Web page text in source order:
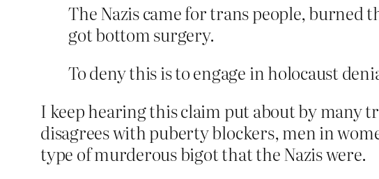
The Nazis came for trans people,
got bottom surgery.
To deny this is to engage in holocaust
I keep hearing this claim put about by many
disagrees with puberty blockers, men in
type of murderous bigot that the Nazis were.